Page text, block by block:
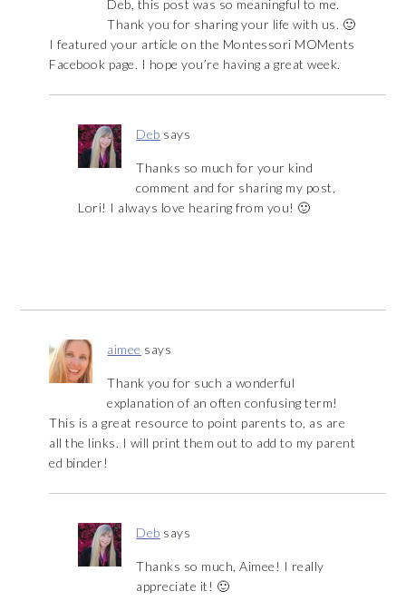
Deb, this post was so meaningful to me.
Thank you for sharing your life with us. 🙂
I featured your article on the Montessori MOMents
Facebook page. I hope you’re having a great week.
Deb says
Thanks so much for your kind
comment and for sharing my post,
Lori! I always love hearing from you! 🙂
aimee says
Thank you for such a wonderful
explanation of an often confusing term!
This is a great resource to point parents to, as are
all the links. I will print them out to add to my parent
ed binder!
Deb says
Thanks so much, Aimee! I really
appreciate it! 🙂